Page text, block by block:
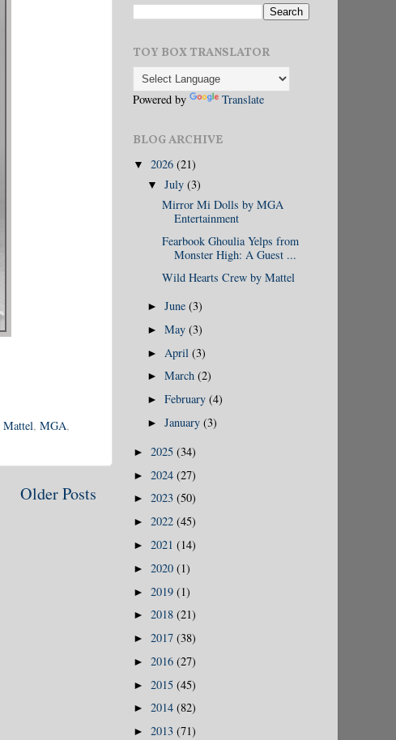
Mattel, MGA,
Older Posts
TOY BOX TRANSLATOR
Powered by Translate
BLOG ARCHIVE
▼ 2026 (21)
▼July(3)
Mirror Mi Dolls by MGA
Entertainment
Fearbook Ghoulia Yelps from
Monster High: A Guest ...
Wild Hearts Crew by Mattel
►June(3)
►May(3)
► April(3)
►March(2)
►February(4)
►January(3)
► 2025 (34)
► 2024 (27)
► 2023 (50)
► 2022 (45)
► 2021 (14)
► 2020 (1)
► 2019 (1)
► 2018 (21)
► 2017 (38)
► 2016 (27)
► 2015 (45)
► 2014 (82)
► 2013 (71)